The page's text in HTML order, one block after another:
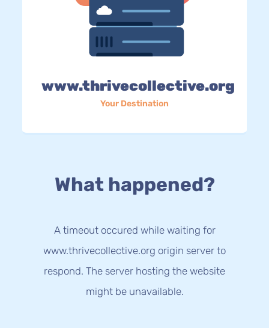
www.thrivecollective.org
Your Destination
What happened?
A timeout occured while waiting for
www.thrivecollective.org origin server to
respond. The server hosting the website
might be unavailable.